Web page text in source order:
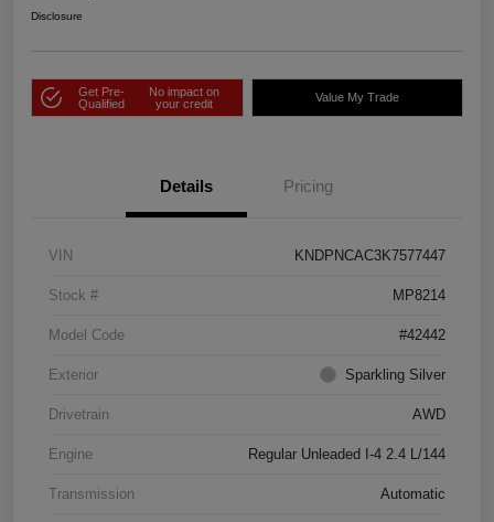
Disclosure
Get Pre-
Qualified
No impact on
your credit
Value My Trade
Details Pricing
VIN KNDPNCAC3K7577447
Stock # MP8214
Model Code #42442
Exterior Sparkling Silver
Drivetrain AWD
Engine Regular Unleaded I-4 2.4 L/144
Transmission Automatic